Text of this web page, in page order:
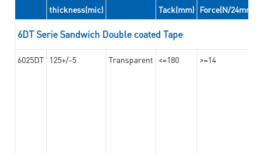
thickness(mic)
Tack(mm) Force(N/24mm)
6DT Serie Sandwich Double coated Tape
6025DT 125+/-5 Transparent <=180 >=14